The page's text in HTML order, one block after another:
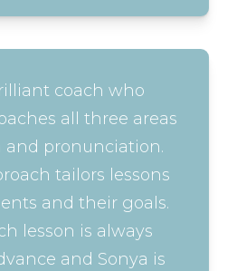
coach who
all three areas
and pronunciation.
tailors lessons
and their goals.
lesson is always
and Sonya is